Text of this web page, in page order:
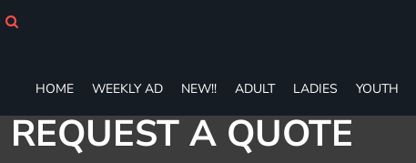
HOME WEEKLY AD NEW!! ADULT LADIES YOUTH
REQUEST A QUOTE
ADULT
YOUTH
T-SHIRTS